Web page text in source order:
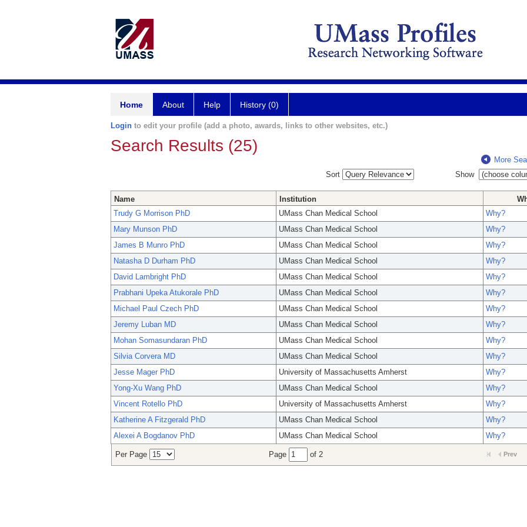
Home About Help History (0)
Login to edit your profile (add a photo, awards, links to other websites, etc.)
Search Results (25)
More
Sort
Show
Name Institution
Trudy G Morrison PhD
UMass Chan Medical School
Why?
Mary Munson PhD
UMass Chan Medical School
Why?
James B Munro PhD
UMass Chan Medical School
Why?
Natasha D Durham PhD
UMass Chan Medical School
Why?
David Lambright PhD
UMass Chan Medical School
Why?
Prabhani Upeka Atukorale PhD
UMass Chan Medical School
Why?
Michael Paul Czech PhD
UMass Chan Medical School
Why?
Jeremy Luban MD
UMass Chan Medical School
Why?
Mohan Somasundaran PhD
UMass Chan Medical School
Why?
Silvia Corvera MD
UMass Chan Medical School
Why?
Jesse Mager PhD
University of Massachusetts Amherst
Why?
Yong-Xu Wang PhD
UMass Chan Medical School
Why?
Vincent Rotello PhD
University of Massachusetts Amherst
Why?
Katherine A Fitzgerald PhD
UMass Chan Medical School
Why?
Alexei A Bogdanov PhD
UMass Chan Medical School Why?
Per Page Page of 2 Prev